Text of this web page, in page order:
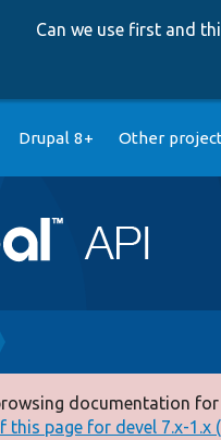
Can we use first and
Drupal 8+ Other
documentation
this page for devel 7.x-1.x